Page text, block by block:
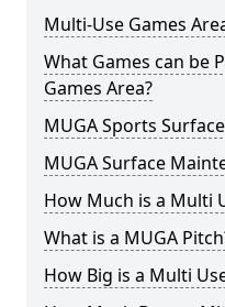
Multi-Use Games
What Games can be
Games Area?
MUGA Sports
MUGA Surface
How Much is a Multi
What is a MUGA
How Big is a Multi